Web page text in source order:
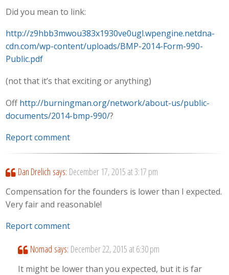
Did you mean to link:
http://z9hbb3mwou383x1930ve0ugl.wpengine.netdna-
cdn.com/wp-content/uploads/BMP-2014-Form-990-
Public.pdf
(not that it’s that exciting or anything)
Offhttp://burningman.org/network/about-us/public-
documents/2014-bmp-990/?
Report comment
Dan Drelich says: December 17, 2015 at 3:17 pm
Compensation for the founders is lower than I expected.
Very fair and reasonable!
Report comment
Nomad says: December 22, 2015 at 6:30 pm
It might be lower than you expected, but it is far